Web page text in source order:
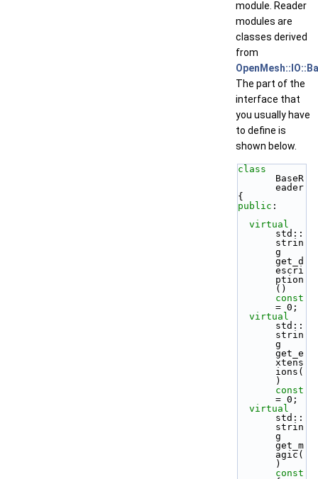
module. Reader
modules are
classes derived
from
The part of the
interface that
you usually have
to define is
shown below.
BaseR
eader
{
public :
virtual
std::
strin
g
get_d
escri
ption
const
= 0;
virtual
std::
strin
g
get_e
xtens
ions(
const
= 0;
virtual
std::
strin
g
get_m
agic(
)